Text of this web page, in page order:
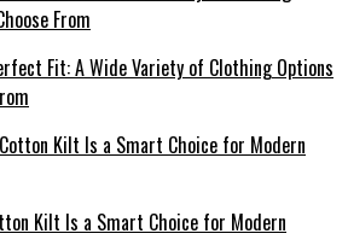
Fit: A Wide Variety of Clothing Options
Kilt Is a Smart Choice for Modern